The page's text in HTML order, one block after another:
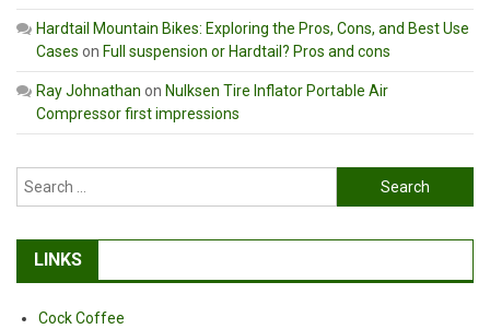
Hardtail Mountain Bikes: Exploring the Pros, Cons, and Best Use
Cases on Full suspension or Hardtail? Pros and cons
Ray Johnathan on Nulksen Tire Inflator Portable Air
Compressor first impressions
Search
for:
LINKS
Cock Coffee